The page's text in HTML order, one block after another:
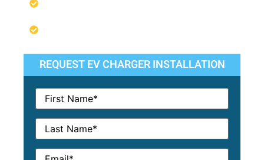
REQUEST EV CHARGER INSTALLATION